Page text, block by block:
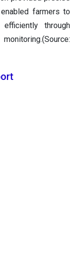
farmers to
through